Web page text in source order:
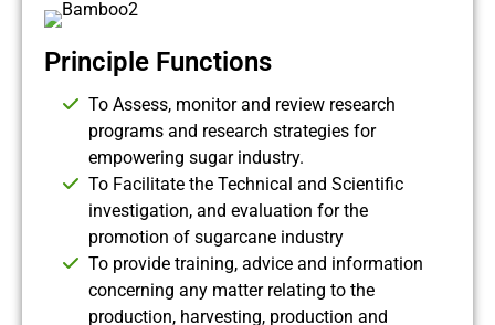
Principle Functions
To Assess, monitor and review research
programs and research strategies for
empowering sugar industry.
To Facilitate the Technical and Scientific
investigation, and evaluation for the
promotion of sugarcane industry
To provide training, advice and information
concerning any matter relating to the
production, harvesting, production and